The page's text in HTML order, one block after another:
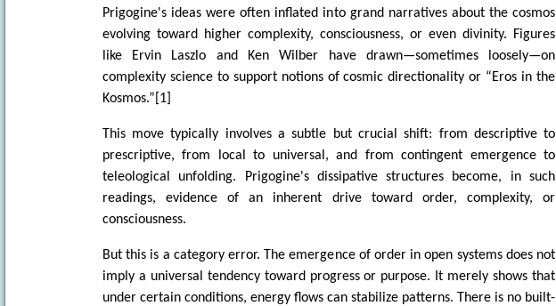
Prigogine's ideas were often inflated into grand narratives about the cosmos
evolving toward higher complexity, consciousness, or even divinity. Figures
like Ervin Laszlo and Ken Wilber have drawn—sometimes loosely—on
complexity science to support notions of cosmic directionality or “Eros in the
Kosmos.”[1]
This move typically involves a subtle but crucial shift: from descriptive to
prescriptive, from local to universal, and from contingent emergence to
teleological unfolding. Prigogine's dissipative structures become, in such
readings, evidence of an inherent drive toward order, complexity, or
consciousness.
But this is a category error. The emergence of order in open systems does not
imply a universal tendency toward progress or purpose. It merely shows that
under certain conditions, energy flows can stabilize patterns. There is no built-